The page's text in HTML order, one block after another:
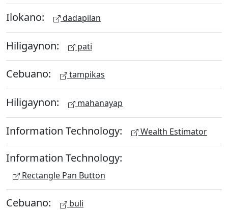
Ilokano: dadapilan
Hiligaynon: pati
Cebuano: tampikas
Hiligaynon: mahanayap
Information Technology: Wealth Estimator
Information Technology:
Rectangle Pan Button
Cebuano: buli